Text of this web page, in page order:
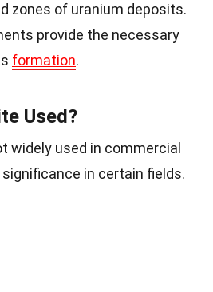
zones of uranium deposits.
provide the necessary
formation.
Used?
widely used in commercial
in certain fields.